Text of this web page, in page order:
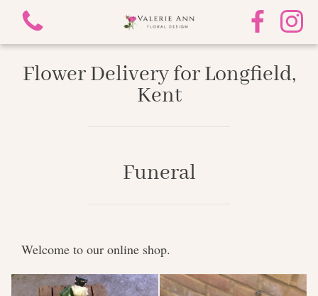
Mother's Day
Gifts
Flower Delivery for Longfield,
Kent
Funeral
Welcome to our online shop.